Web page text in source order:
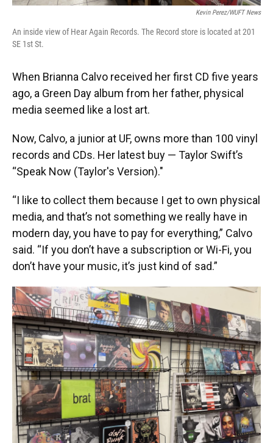
Kevin Perez/WUFT News
An inside view of Hear Again Records. The Record store is located at 201
SE 1st St.
When Brianna Calvo received her first CD five years
ago, a Green Day album from her father, physical
media seemed like a lost art.
Now, Calvo, a junior at UF, owns more than 100 vinyl
records and CDs. Her latest buy — Taylor Swift’s
“Speak Now (Taylor's Version)."
“I like to collect them because I get to own physical
media, and that’s not something we really have in
modern day, you have to pay for everything,” Calvo
said. “If you don’t have a subscription or Wi-Fi, you
don’t have your music, it’s just kind of sad.”